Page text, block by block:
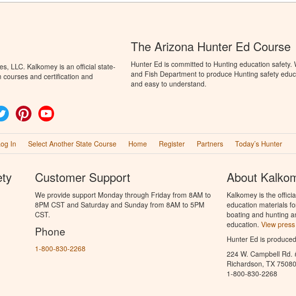
LLC. Kalkomey is an official state-
and certification and
Twitter Pinterest
The Arizona Hunter Ed Course
Hunter Ed is committed to Hunting education
and Fish Department to produce Hunting safety
and easy to understand.
In Select Another State Course Home Register Partners Today’s Hunter
Customer Support
We provide support Monday through Friday from 8AM to
8PM CST and Saturday and Sunday from 8AM to 5PM
CST.
Phone
1-800-830-2268
About
Kalkomey is the
education materials
boating and hunting
education. View
Hunter Ed is
224 W. Campbell Rd.
Richardson, TX 75080
1-800-830-2268